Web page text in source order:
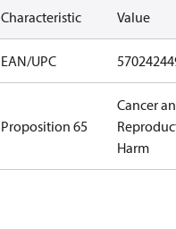
Characteristic Value
EAN/UPC
Proposition 65
Cancer
Harm